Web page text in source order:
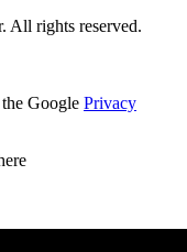
All rights reserved.
Google Privacy